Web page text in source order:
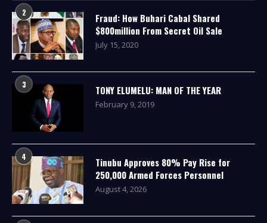
2
Fraud: How Buhari Cabal Shared
$800million From Secret Oil Sale
July 15, 2020
3 TONY ELUMELU: MAN OF THE YEAR
February 9, 2019
4
Tinubu Approves 80% Pay Rise for
250,000 Armed Forces Personnel
August 4, 2026